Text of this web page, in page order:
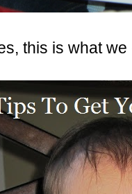
this is what we